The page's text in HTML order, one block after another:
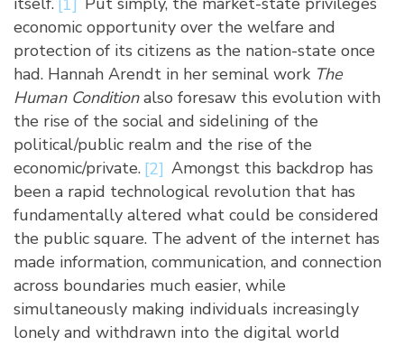
economic opportunity over the welfare and
protection of its citizens as the nation-state once
had. Hannah Arendt in her seminal work The
Human Conditionalso foresaw this evolution with
the rise of the social and sidelining of the
political/public realm and the rise of the
economic/private. [2] Amongst this backdrop has
been a rapid technological revolution that has
fundamentally altered what could be considered
the public square. The advent of the internet has
made information, communication, and connection
across boundaries much easier, while
simultaneously making individuals increasingly
lonely and withdrawn into the digital world